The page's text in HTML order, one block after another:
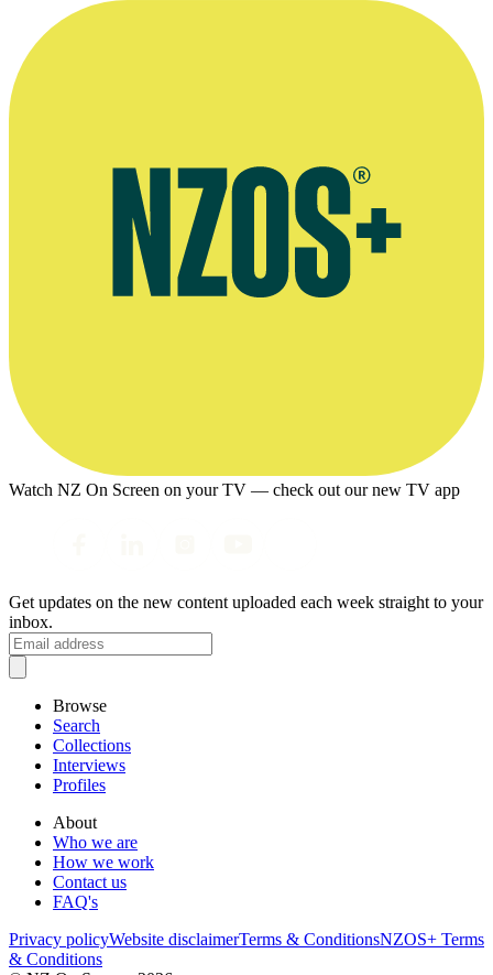
Watch NZ On Screen on your TV — check out our new TV app
Get updates on the new content uploaded each week straight to your
inbox.
Browse
Search
Collections
Interviews
Profiles
About
Who we are
How we work
Contact us
FAQ's
Privacy policyWebsite disclaimerTerms & ConditionsNZOS+ Terms
& Conditions